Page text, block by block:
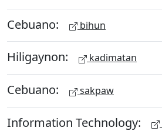
Cebuano: bihun
Hiligaynon: kadimatan
Cebuano: sakpaw
Information Technology: